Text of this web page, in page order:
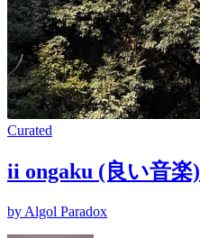
Curated
ii ongaku (良い音楽)
by Algol Paradox